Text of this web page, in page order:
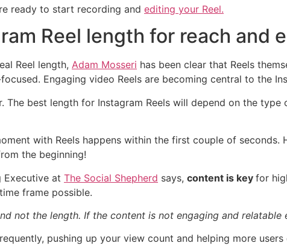
ready to start recording and editing your Reel.
Reel length for reach and
Reel length, Adam Mosseri has been clear that Reels
Engaging video Reels are becoming central to the
The best length for Instagram Reels will depend on the
with Reels happens within the first couple of
the beginning!
Executive at The Social Shepherd says, content is key for
frame possible.
not the length. If the content is not engaging and relatable
pushing up your view count and helping more users